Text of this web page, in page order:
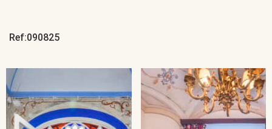
Ref:090825